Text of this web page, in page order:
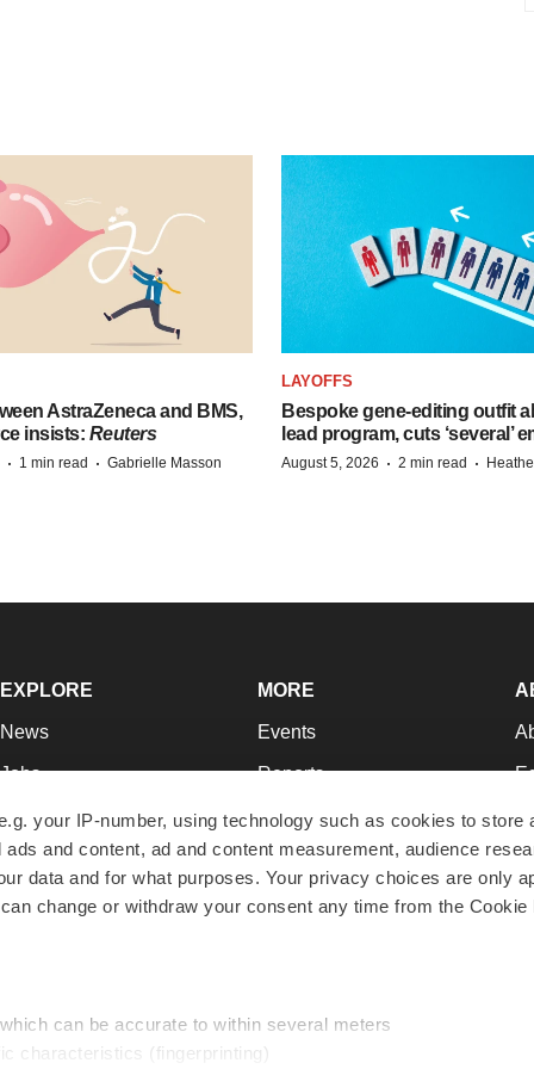
your IP-number, using technology such as cookies to store
and content, ad and content measurement, audience
data and for what purposes. Your privacy choices are only
change or withdraw your consent any time from the Cookie
can be accurate to within several meters
characteristics (fingerprinting)
AstraZeneca and BMS,
insists: Reuters
· 1 min read · Gabrielle Masson
LAYOFFS
Bespoke gene-editing outfit
lead program, cuts ‘several’
August 5, 2026 · 2 min read ·
EXPLORE
News
Jobs
Newsletters
Podcasts
Webinars
MORE
Events
Reports
Career Advice
NextGen
Best Places to Work